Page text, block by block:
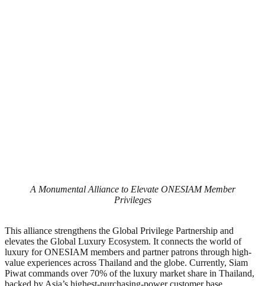
A Monumental Alliance to Elevate ONESIAM Member
Privileges
This alliance strengthens the Global Privilege Partnership and
elevates the Global Luxury Ecosystem. It connects the world of
luxury for ONESIAM members and partner patrons through high-
value experiences across Thailand and the globe. Currently, Siam
Piwat commands over 70% of the luxury market share in Thailand,
backed by Asia’s highest-purchasing-power customer base.